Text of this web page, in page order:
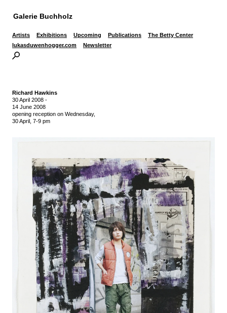
Galerie Buchholz
Artists Exhibitions Upcoming Publications
The Betty Center
lukasduwenhogger.com
Newsletter
Richard Hawkins
30 April 2008 -
14 June 2008
opening reception on Wednesday,
30 April, 7-9 pm